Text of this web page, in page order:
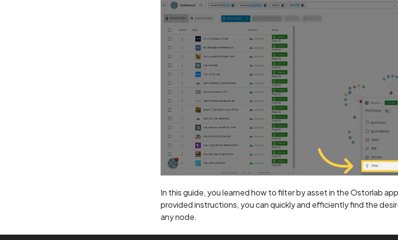
In this guide, you learned how to filter by asset in the Ostorlab
provided instructions, you can quickly and efficiently find the
any node.